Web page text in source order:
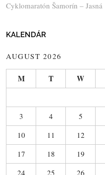
Cyklomaratón Šamorín – Jasná
KALENDÁR
AUGUST 2026
M T W
3
4 5
10
11 12
17
18 19
24
25 26